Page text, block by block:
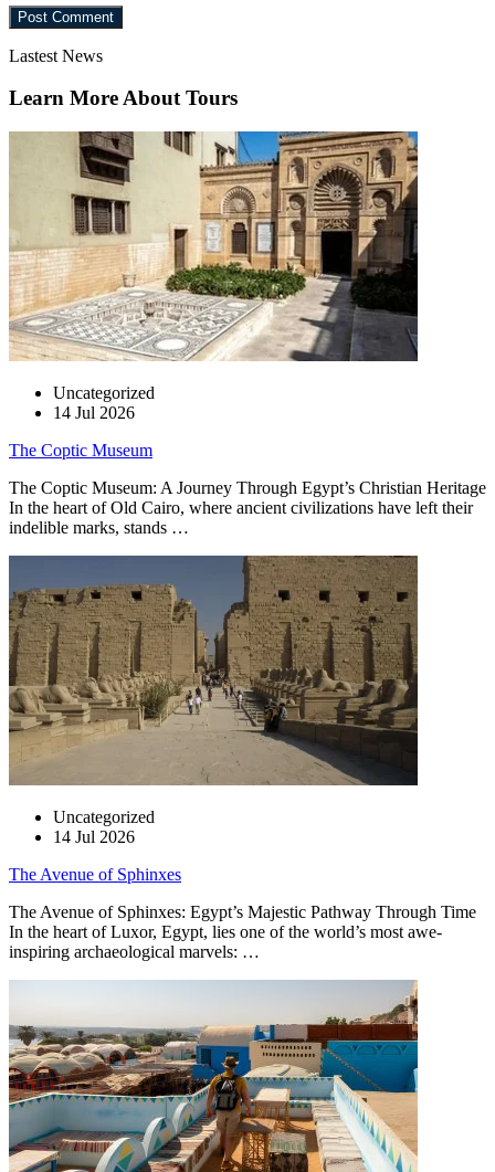
Lastest News
Learn More About Tours
Uncategorized
14 Jul 2026
The Coptic Museum
The Coptic Museum: A Journey Through Egypt’s Christian Heritage
In the heart of Old Cairo, where ancient civilizations have left their
indelible marks, stands …
Uncategorized
14 Jul 2026
The Avenue of Sphinxes
The Avenue of Sphinxes: Egypt’s Majestic Pathway Through Time
In the heart of Luxor, Egypt, lies one of the world’s most awe-
inspiring archaeological marvels: …